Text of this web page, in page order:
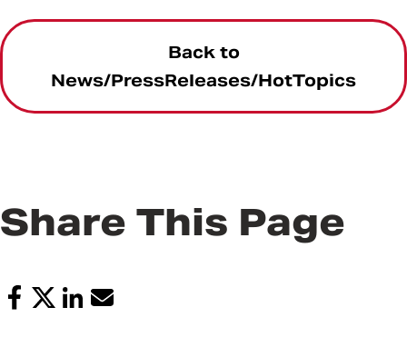
Back to
News/PressReleases/HotTopics
Share This Page